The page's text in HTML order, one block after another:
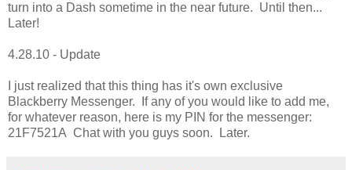
turn into a Dash sometime in the near future. Until then...
Later!
4.28.10 - Update
I just realized that this thing has it's own exclusive
Blackberry Messenger. If any of you would like to add me,
for whatever reason, here is my PIN for the messenger:
21F7521A Chat with you guys soon. Later.